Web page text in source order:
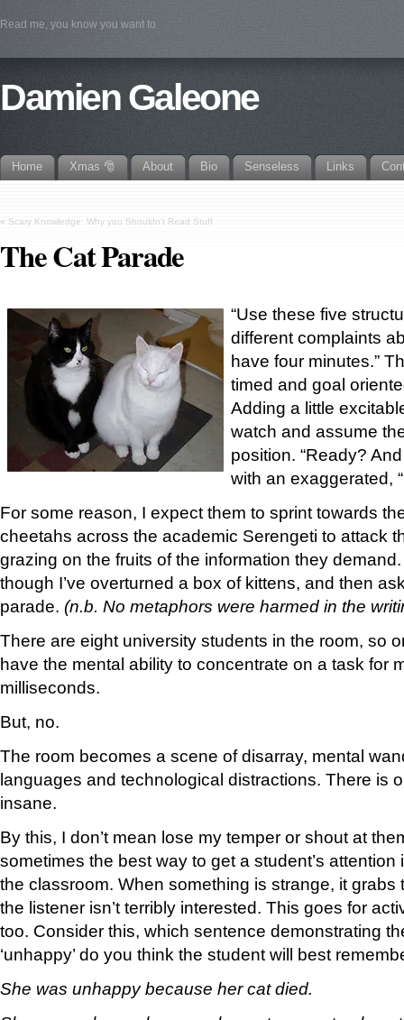
Read me, you know you want to
Damien Galeone
Home Xmas 🎅 About Bio Senseless Links
« Scary Knowledge: Why you Shouldn’t Read Stuff
The Cat Parade
“Use these five
different complaints
have four minutes.”
timed and goal
Adding a little
watch and assume
position. “Ready?
with an exaggerated,
For some reason, I expect them to sprint towards
cheetahs across the academic Serengeti to attack
grazing on the fruits of the information they demand.
though I’ve overturned a box of kittens, and then
parade. (n.b. No metaphors were harmed in the
There are eight university students in the room, so
have the mental ability to concentrate on a task for
milliseconds.
But, no.
The room becomes a scene of disarray, mental
languages and technological distractions. There is
insane.
By this, I don’t mean lose my temper or shout at
sometimes the best way to get a student’s
the classroom. When something is strange, it grabs
the listener isn’t terribly interested. This goes for
too. Consider this, which sentence demonstrating
‘unhappy’ do you think the student will best
She was unhappy because her cat died.